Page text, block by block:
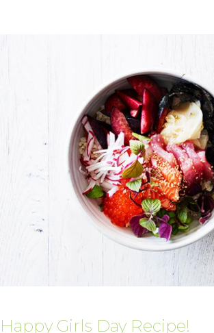
Happy Girls Day Recipe!